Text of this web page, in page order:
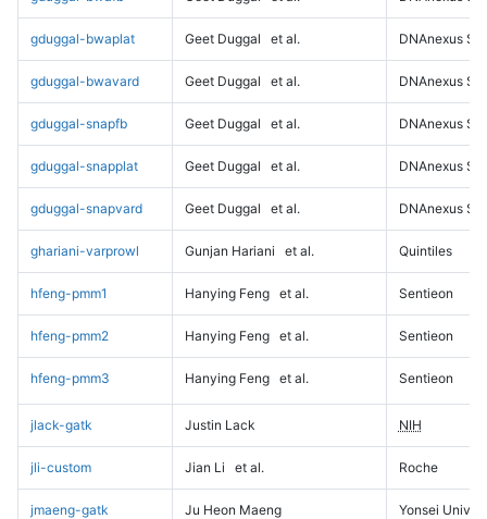
gduggal-bwaplat Geet Duggal et al. DNAnexus
gduggal-bwavard Geet Duggal et al. DNAnexus
gduggal-snapfb Geet Duggal et al. DNAnexus
gduggal-snapplat Geet Duggal et al. DNAnexus
gduggal-snapvard Geet Duggal et al. DNAnexus
ghariani-varprowl Gunjan Hariani et al. Quintiles
hfeng-pmm1 Hanying Feng et al. Sentieon
hfeng-pmm2 Hanying Feng et al. Sentieon
hfeng-pmm3 Hanying Feng et al. Sentieon
jlack-gatk Justin Lack NIH
jli-custom Jian Li et al. Roche
jmaeng-gatk Ju Heon Maeng Yonsei